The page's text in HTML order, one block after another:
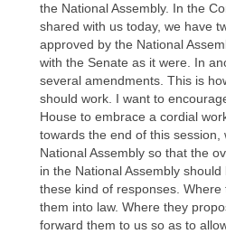
the National Assembly. In the
shared with us today, we have
approved by the National
with the Senate as it were. In
several amendments. This is
should work. I want to
House to embrace a cordial
towards the end of this
National Assembly so that the
in the National Assembly
these kind of responses.
them into law. Where they
forward them to us so as to